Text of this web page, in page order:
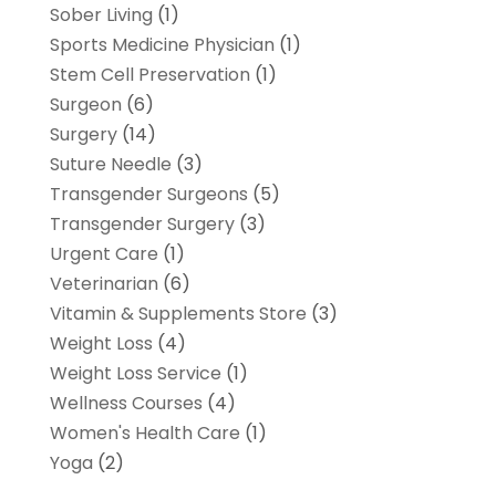
Sober Living (1)
Sports Medicine Physician (1)
Stem Cell Preservation (1)
Surgeon (6)
Surgery(14)
Suture Needle (3)
Transgender Surgeons (5)
Transgender Surgery(3)
Urgent Care (1)
Veterinarian (6)
Vitamin & Supplements Store (3)
Weight Loss (4)
Weight Loss Service (1)
Wellness Courses (4)
Women's Health Care (1)
Yoga (2)